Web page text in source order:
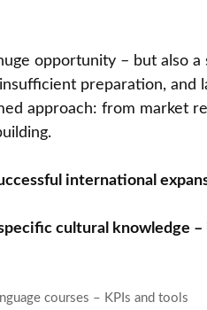
opportunity – but also
preparation, and
approach: from market
international
cultural knowledge
courses – KPIs and tools